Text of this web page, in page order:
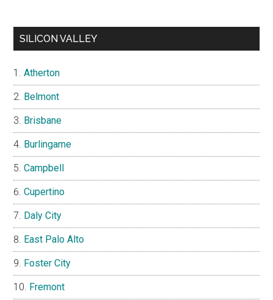
SILICON VALLEY
Atherton
Belmont
Brisbane
Burlingame
Campbell
Cupertino
Daly City
East Palo Alto
Foster City
Fremont